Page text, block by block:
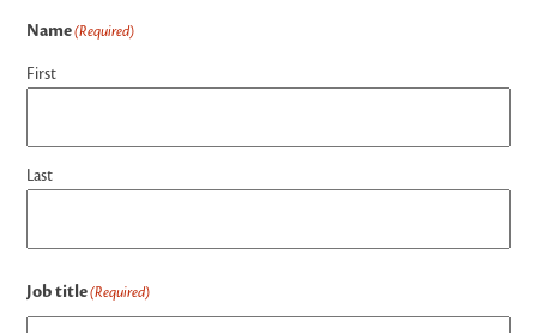
Name(Required)
First
Last
Job title(Required)